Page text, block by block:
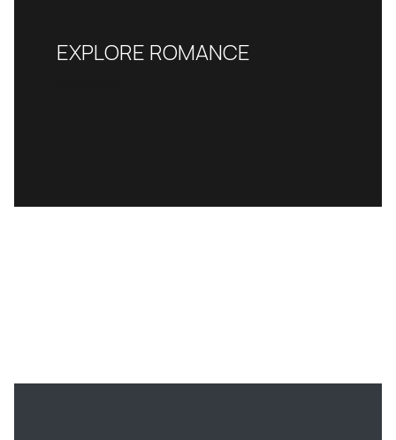
EXPLORE ROMANCE